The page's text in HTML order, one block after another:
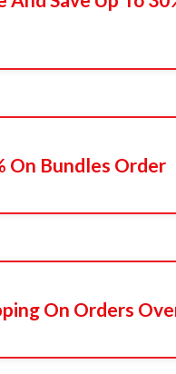
On Bundles Order
On Orders